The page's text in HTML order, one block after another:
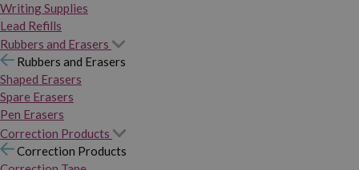
Writing Supplies
Lead Refills
Rubbers and Erasers
Rubbers and Erasers
Shaped Erasers
Spare Erasers
Pen Erasers
Correction Products
Correction Products